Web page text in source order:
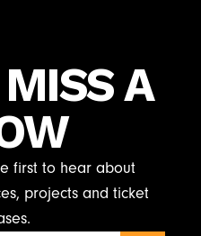
A
first to hear about
projects and ticket